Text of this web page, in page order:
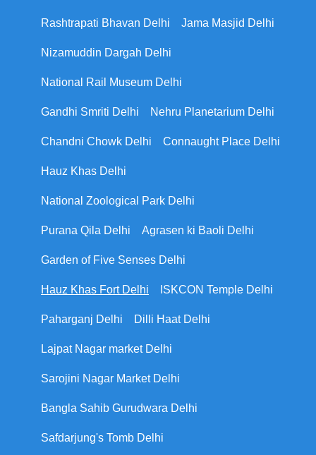
Rashtrapati Bhavan Delhi Jama Masjid Delhi
Nizamuddin Dargah Delhi
National Rail Museum Delhi
Gandhi Smriti Delhi Nehru Planetarium Delhi
Chandni Chowk Delhi Connaught Place Delhi
Hauz Khas Delhi
National Zoological Park Delhi
Purana Qila Delhi Agrasen ki Baoli Delhi
Garden of Five Senses Delhi
Hauz Khas Fort Delhi ISKCON Temple Delhi
Paharganj Delhi Dilli Haat Delhi
Lajpat Nagar market Delhi
Sarojini Nagar Market Delhi
Bangla Sahib Gurudwara Delhi
Safdarjung's Tomb Delhi